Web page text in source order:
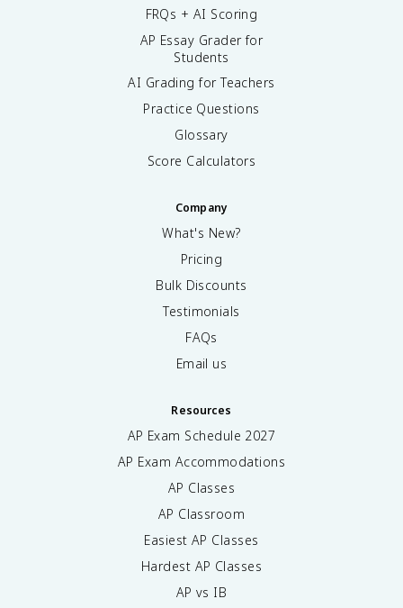
FRQs + AI Scoring
AP Essay Grader for
Students
AI Grading for Teachers
Practice Questions
Glossary
Score Calculators
Company
What's New?
Pricing
Bulk Discounts
Testimonials
FAQs
Email us
Resources
AP Exam Schedule 2027
AP Exam Accommodations
AP Classes
AP Classroom
Easiest AP Classes
Hardest AP Classes
AP vs IB